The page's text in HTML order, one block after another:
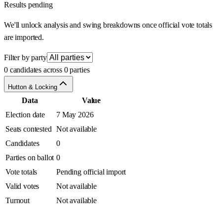
Results pending
We'll unlock analysis and swing breakdowns once official vote totals
are imported.
Filter by party
0 candidates across 0 parties
Hutton & Locking
Data
Value
Election date
7 May 2026
Seats contested Not available
Candidates
0
Parties on ballot 0
Vote totals
Pending official import
Valid votes
Not available
Turnout
Not available